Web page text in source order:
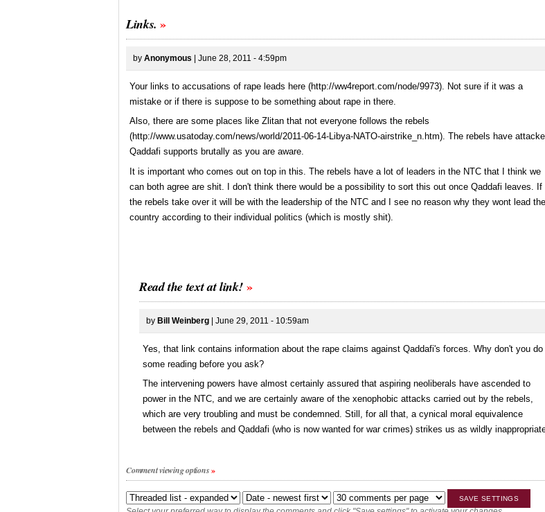
Links.
by Anonymous | June 28, 2011 - 4:59pm
Your links to accusations of rape leads here (http://ww4report.com/node/9973). Not sure if it was a
mistake or if there is suppose to be something about rape in there.
Also, there are some places like Zlitan that not everyone follows the rebels
(http://www.usatoday.com/news/world/2011-06-14-Libya-NATO-airstrike_n.htm). The rebels have
Qaddafi supports brutally as you are aware.
It is important who comes out on top in this. The rebels have a lot of leaders in the NTC that I think we
can both agree are shit. I don't think there would be a possibility to sort this out once Qaddafi leaves. If
the rebels take over it will be with the leadership of the NTC and I see no reason why they wont lead the
country according to their individual politics (which is mostly shit).
Read the text at link!
by Bill Weinberg | June 29, 2011 - 10:59am
Yes, that link contains information about the rape claims against Qaddafi's forces. Why don't you do
some reading before you ask?
The intervening powers have almost certainly assured that aspiring neoliberals have ascended to
power in the NTC, and we are certainly aware of the xenophobic attacks carried out by the rebels,
which are very troubling and must be condemned. Still, for all that, a cynical moral equivalence
between the rebels and Qaddafi (who is now wanted for war crimes) strikes us as wildly
Comment viewing options